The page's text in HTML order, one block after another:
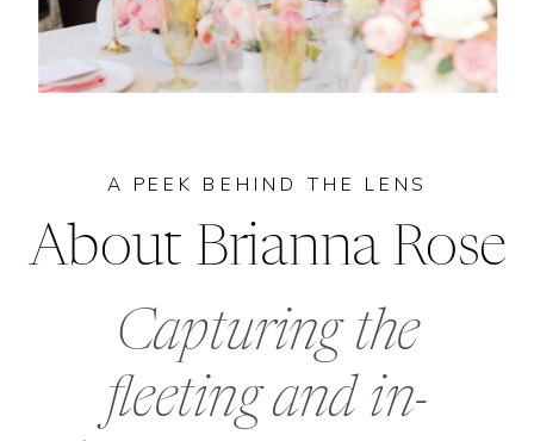
Capturing the
fleeting and in-
About Brianna Rose
A PEEK BEHIND THE LENS